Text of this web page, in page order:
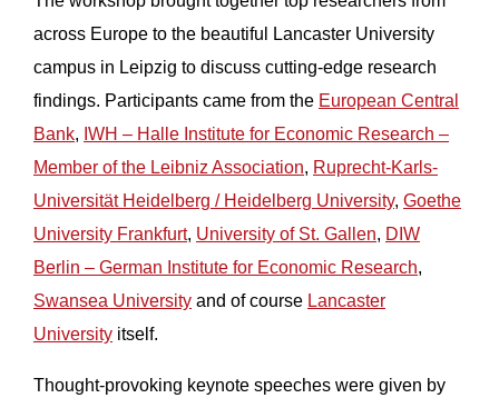
across Europe to the beautiful Lancaster University
campus in Leipzig to discuss cutting-edge research
findings. Participants came from the European Central
Bank, IWH – Halle Institute for Economic Research –
Member of the Leibniz Association, Ruprecht-Karls-
Universität Heidelberg / Heidelberg University, Goethe
University Frankfurt, University of St. Gallen, DIW
Berlin – German Institute for Economic Research,
Swansea University and of course Lancaster
University itself.
Thought-provoking keynote speeches were given by